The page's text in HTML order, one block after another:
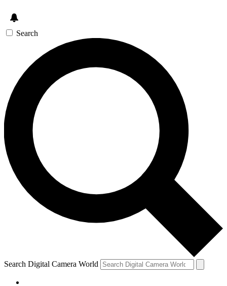
Search
Search Digital Camera World